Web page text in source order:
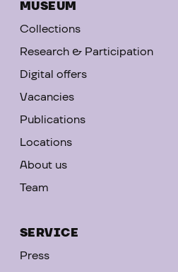
MUSEUM
Collections
Research & Participation
Digital offers
Vacancies
Publications
Locations
About us
Team
SERVICE
Press